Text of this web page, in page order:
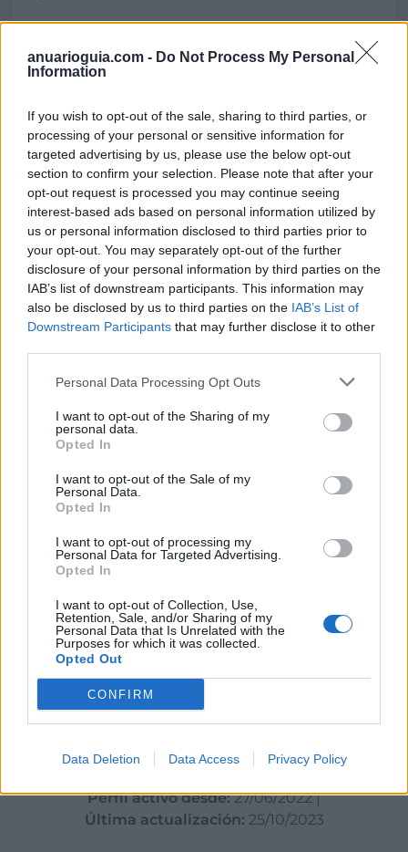
anuarioguia.com - Do Not Process My Personal
Information
If you wish to opt-out of the sale, sharing to third parties, or
processing of your personal or sensitive information for
targeted advertising by us, please use the below opt-out
section to confirm your selection. Please note that after your
opt-out request is processed you may continue seeing
interest-based ads based on personal information utilized by
us or personal information disclosed to third parties prior to
your opt-out. You may separately opt-out of the further
disclosure of your personal information by third parties on the
IAB’s list of downstream participants. This information may
also be disclosed by us to third parties on the IAB’s List of
Downstream Participants that may further disclose it to other
Personal Data Processing Opt Outs
I want to opt-out of the Sharing of my
personal data.
Opted In
I want to opt-out of the Sale of my
Personal Data.
Opted In
I want to opt-out of processing my
Personal Data for Targeted Advertising.
Opted In
I want to opt-out of Collection, Use,
Retention, Sale, and/or Sharing of my
Personal Data that Is Unrelated with the
Purposes for which it was collected.
Opted Out
CONFIRM
Data Deletion Data Access Privacy Policy
Contacto
Dirección
Costera Mestre la Musica,
03590 Altea (Alicante)
Teléfono
652 456 212
E-mail
CIF:
Sectores y actividades
Turismo, Gastronomía y Ocio - Hoteles -
Restaurantes
Perfil activo desde:27/06/2022|
Última actualización: 25/10/2023